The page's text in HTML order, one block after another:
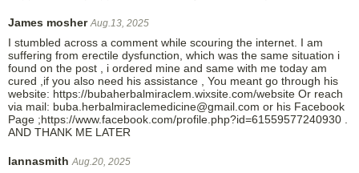
James mosher Aug.13, 2025
I stumbled across a comment while scouring the internet. I am
suffering from erectile dysfunction, which was the same situation i
found on the post , i ordered mine and same with me today am
cured ,if you also need his assistance , You meant go through his
website: https://bubaherbalmiraclem.wixsite.com/website Or reach
via mail: buba.herbalmiraclemedicine@gmail.com or his Facebook
Page ;https://www.facebook.com/profile.php?id=61559577240930 .
AND THANK ME LATER
lannasmith Aug.20, 2025